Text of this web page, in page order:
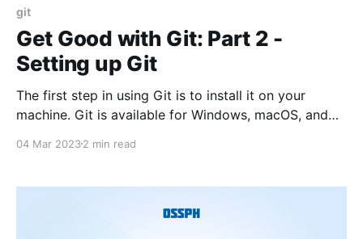
git
Get Good with Git: Part 2 -
Setting up Git
The first step in using Git is to install it on your
machine. Git is available for Windows, macOS, and
on your operating system.
04 Mar 20232 min read